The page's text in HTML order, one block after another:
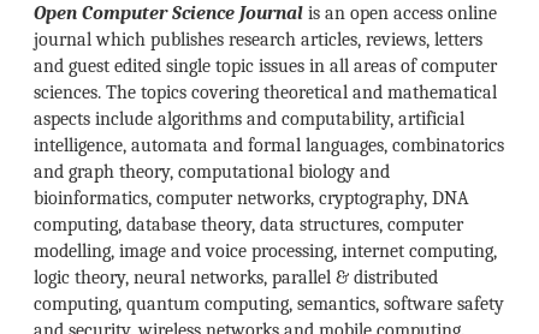
Open Computer Science Journal is an open access online
journal which publishes research articles, reviews, letters
and guest edited single topic issues in all areas of computer
sciences. The topics covering theoretical and mathematical
aspects include algorithms and computability, artificial
intelligence, automata and formal languages, combinatorics
and graph theory, computational biology and
bioinformatics, computer networks, cryptography, DNA
computing, database theory, data structures, computer
modelling, image and voice processing, internet computing,
logic theory, neural networks, parallel & distributed
computing, quantum computing, semantics, software safety